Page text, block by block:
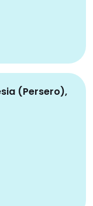
(Persero),